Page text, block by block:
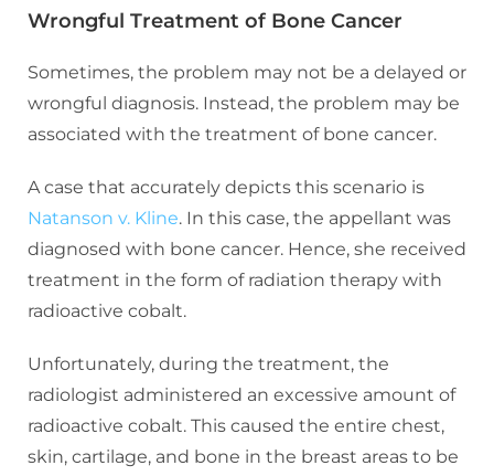
Wrongful Treatment of Bone Cancer
Sometimes, the problem may not be a delayed or
wrongful diagnosis. Instead, the problem may be
associated with the treatment of bone cancer.
A case that accurately depicts this scenario is
Natanson v. Kline. In this case, the appellant was
diagnosed with bone cancer. Hence, she received
treatment in the form of radiation therapy with
radioactive cobalt.
Unfortunately, during the treatment, the
radiologist administered an excessive amount of
radioactive cobalt. This caused the entire chest,
skin, cartilage, and bone in the breast areas to be